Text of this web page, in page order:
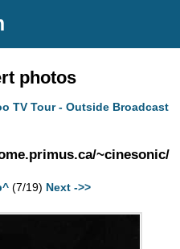
photos
TV Tour - Outside Broadcast
~cinesonic/
(7/19) Next ->>